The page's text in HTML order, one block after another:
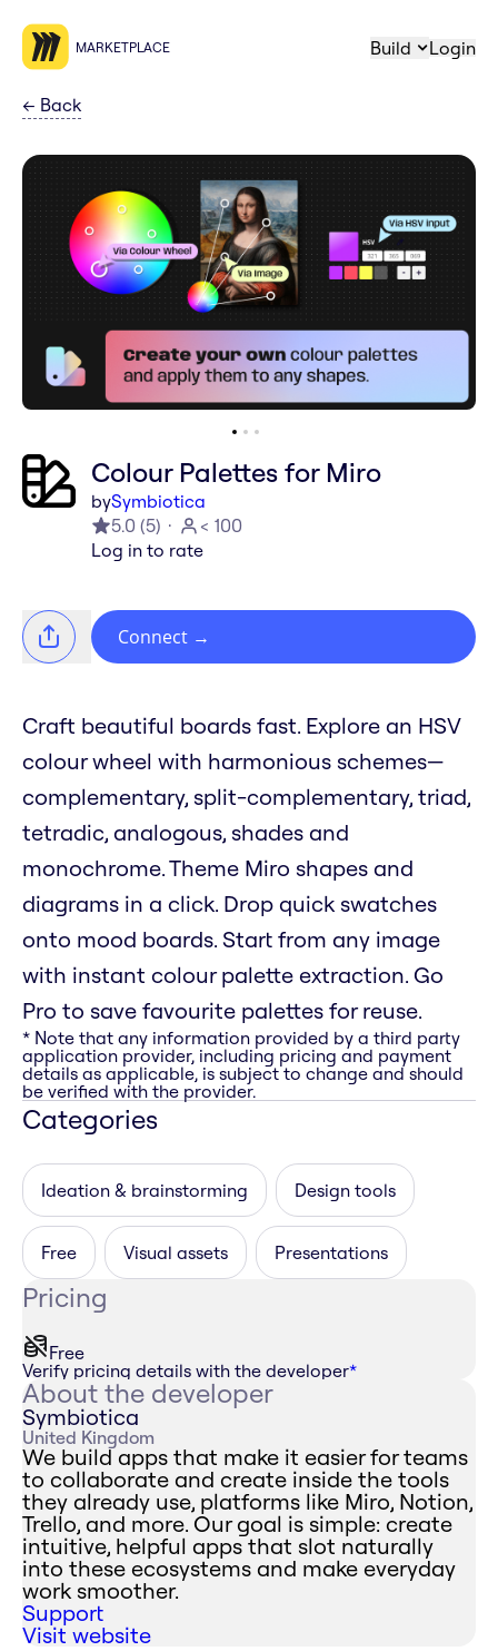
MARKETPLACE Build Login
← Back
Colour Palettes for Miro
bySymbiotica
5.0 (5)
< 100
Log in to rate
Connect →
Craft beautiful boards fast. Explore an HSV
colour wheel with harmonious schemes—
complementary, split-complementary, triad,
tetradic, analogous, shades and
monochrome. Theme Miro shapes and
diagrams in a click. Drop quick swatches
onto mood boards. Start from any image
with instant colour palette extraction. Go
Pro to save favourite palettes for reuse.
* Note that any information provided by a third party
application provider, including pricing and payment
details as applicable, is subject to change and should
be verified with the provider.
Categories
Ideation & brainstorming Design tools
Free Visual assets Presentations
Pricing
Free
Verify pricing details with the developer*
About the developer
Symbiotica
United Kingdom
We build apps that make it easier for teams
to collaborate and create inside the tools
they already use, platforms like Miro, Notion,
Trello, and more. Our goal is simple: create
intuitive, helpful apps that slot naturally
into these ecosystems and make everyday
work smoother.
Support
Visit website